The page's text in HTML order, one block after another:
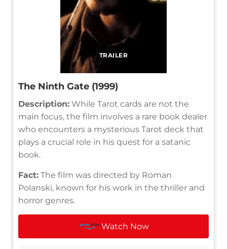
TRAILER
The Ninth Gate (1999)
Description: While Tarot cards are not the
main focus, the film involves a rare book dealer
who encounters a mysterious Tarot deck that
plays a crucial role in his quest for a satanic
book.
Fact: The film was directed by Roman
Polanski, known for his work in the thriller and
horror genres.
Watch Now